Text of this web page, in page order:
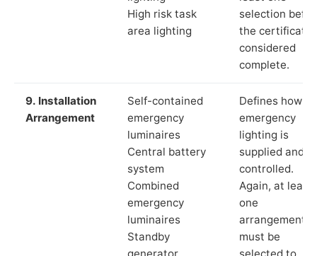
High risk task
area lighting
selection
the certificate
considered
complete.
9. Installation
Arrangement
Self-contained
emergency
luminaires
Central battery
system
Combined
emergency
luminaires
Standby
generator
Defines how
emergency
lighting is
supplied and
controlled.
Again, at least
one
arrangement
must be
selected to